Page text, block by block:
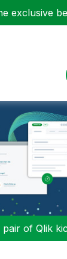
exclusive
of Qlik